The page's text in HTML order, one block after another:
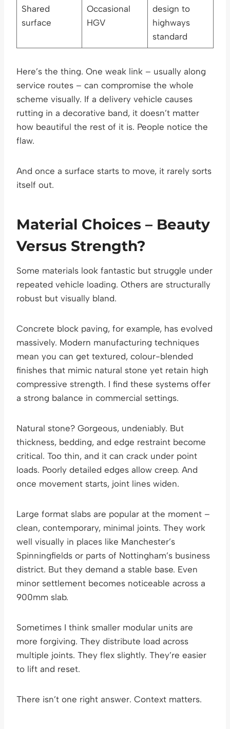
Shared
surface
Occasional
HGV
design to
highways
standard
Here’s the thing. One weak link – usually along
service routes – can compromise the whole
scheme visually. If a delivery vehicle causes
rutting in a decorative band, it doesn’t matter
how beautiful the rest of it is. People notice the
flaw.
And once a surface starts to move, it rarely sorts
itself out.
Material Choices – Beauty
Versus Strength?
Some materials look fantastic but struggle under
repeated vehicle loading. Others are structurally
robust but visually bland.
Concrete block paving, for example, has evolved
massively. Modern manufacturing techniques
mean you can get textured, colour-blended
finishes that mimic natural stone yet retain high
compressive strength. I find these systems offer
a strong balance in commercial settings.
Natural stone? Gorgeous, undeniably. But
thickness, bedding, and edge restraint become
critical. Too thin, and it can crack under point
loads. Poorly detailed edges allow creep. And
once movement starts, joint lines widen.
Large format slabs are popular at the moment –
clean, contemporary, minimal joints. They work
well visually in places like Manchester’s
Spinningfields or parts of Nottingham’s business
district. But they demand a stable base. Even
minor settlement becomes noticeable across a
900mm slab.
Sometimes I think smaller modular units are
more forgiving. They distribute load across
multiple joints. They flex slightly. They’re easier
to lift and reset.
There isn’t one right answer. Context matters.